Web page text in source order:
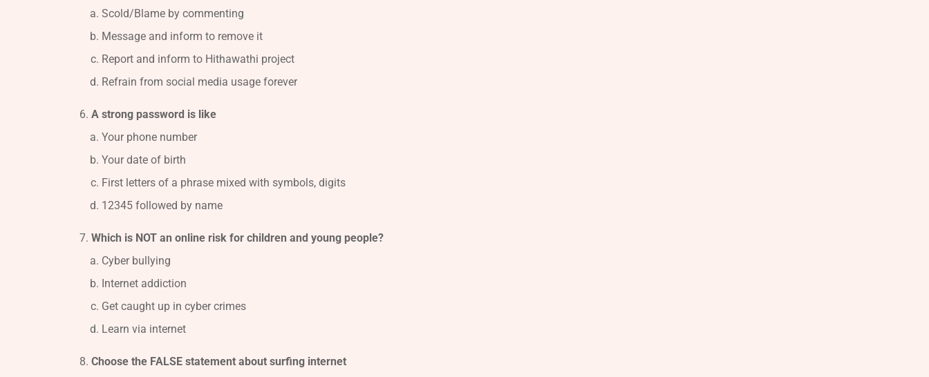
Scold/Blame by commenting
Message and inform to remove it
Report and inform to Hithawathi project
Refrain from social media usage forever
A strong password is like
Your phone number
Your date of birth
First letters of a phrase mixed with symbols, digits
12345 followed by name
Which is NOT an online risk for children and young people?
Cyber bullying
Internet addiction
Get caught up in cyber crimes
Learn via internet
Choose the FALSE statement about surfing internet